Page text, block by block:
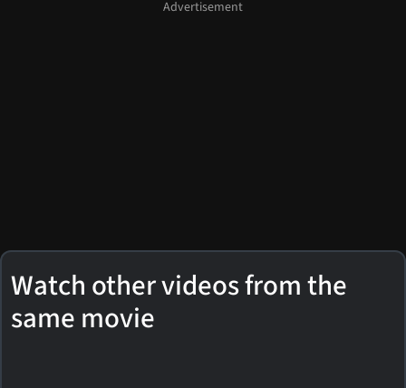
Watch other videos from the
same movie